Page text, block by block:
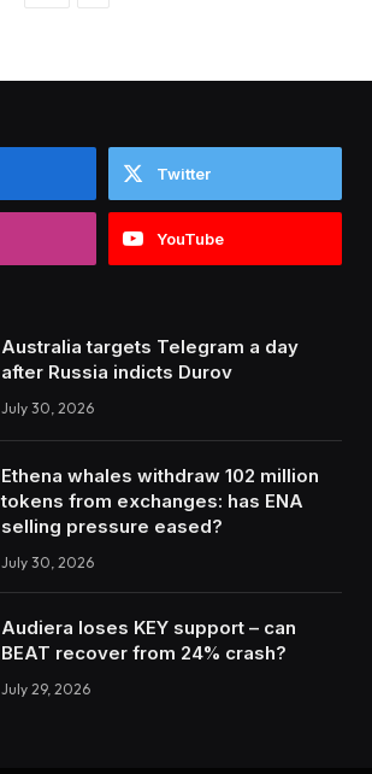
Twitter
YouTube
Australia targets Telegram a day
after Russia indicts Durov
July 30, 2026
Ethena whales withdraw 102 million
tokens from exchanges: has ENA
selling pressure eased?
July 30, 2026
Audiera loses KEY support – can
BEAT recover from 24% crash?
July 29, 2026